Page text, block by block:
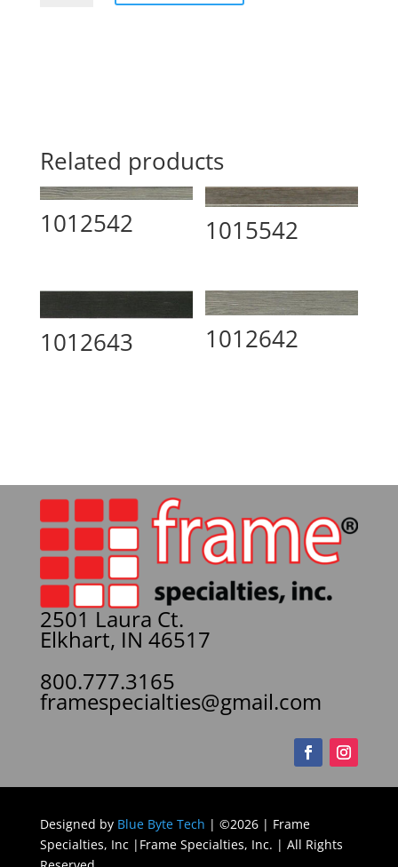
Related products
1012542
1015542
1012643 1012642
2501 Laura Ct.
Elkhart, IN 46517
800.777.3165
framespecialties@gmail.com
Designed by Blue Byte Tech | ©2026 | Frame
Specialties, Inc |Frame Specialties, Inc. | All Rights